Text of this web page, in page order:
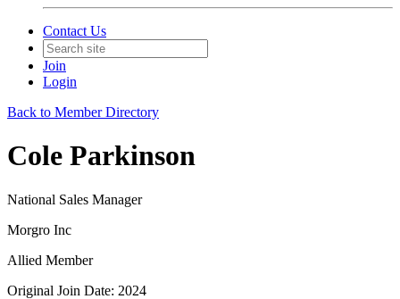
Contact Us
Join
Login
Back to Member Directory
Cole Parkinson
National Sales Manager
Morgro Inc
Allied Member
Original Join Date: 2024